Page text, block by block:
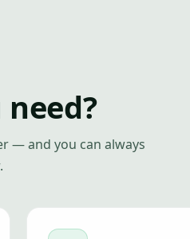
— and you can always